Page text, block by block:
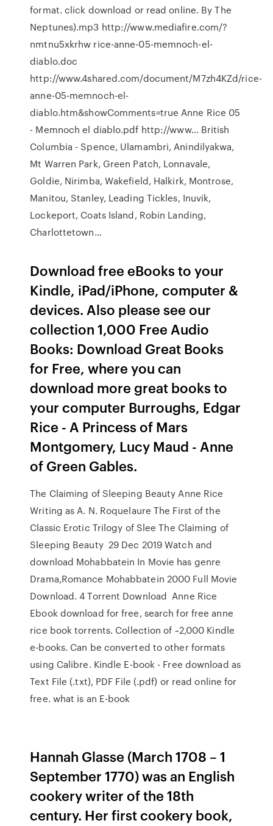
format. click download or read online. By The
Neptunes).mp3 http://www.mediafire.com/?
nmtnu5xkrhw rice-anne-05-memnoch-el-
diablo.doc
http://www.4shared.com/document/M7zh4KZd/rice-
anne-05-memnoch-el-
diablo.htm&showComments=true Anne Rice 05
- Memnoch el diablo.pdf http://www… British
Columbia - Spence, Ulamambri, Anindilyakwa,
Mt Warren Park, Green Patch, Lonnavale,
Goldie, Nirimba, Wakefield, Halkirk, Montrose,
Manitou, Stanley, Leading Tickles, Inuvik,
Lockeport, Coats Island, Robin Landing,
Charlottetown…
Download free eBooks to your
Kindle, iPad/iPhone, computer &
devices. Also please see our
collection 1,000 Free Audio
Books: Download Great Books
for Free, where you can
download more great books to
your computer Burroughs, Edgar
Rice - A Princess of Mars
Montgomery, Lucy Maud - Anne
of Green Gables.
The Claiming of Sleeping Beauty Anne Rice
Writing as A. N. Roquelaure The First of the
Classic Erotic Trilogy of Slee The Claiming of
Sleeping Beauty 29 Dec 2019 Watch and
download Mohabbatein In Movie has genre
Drama,Romance Mohabbatein 2000 Full Movie
Download. 4 Torrent Download Anne Rice
Ebook download for free, search for free anne
rice book torrents. Collection of ~2,000 Kindle
e-books. Can be converted to other formats
using Calibre. Kindle E-book - Free download as
Text File (.txt), PDF File (.pdf) or read online for
free. what is an E-book
Hannah Glasse (March 1708 – 1
September 1770) was an English
cookery writer of the 18th
century. Her first cookery book,